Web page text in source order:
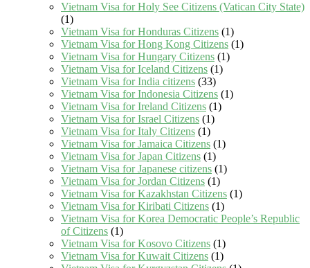
Vietnam Visa for Holy See Citizens (Vatican City State)
(1)
Vietnam Visa for Honduras Citizens (1)
Vietnam Visa for Hong Kong Citizens (1)
Vietnam Visa for Hungary Citizens (1)
Vietnam Visa for Iceland Citizens (1)
Vietnam Visa for India citizens (33)
Vietnam Visa for Indonesia Citizens (1)
Vietnam Visa for Ireland Citizens (1)
Vietnam Visa for Israel Citizens (1)
Vietnam Visa for Italy Citizens (1)
Vietnam Visa for Jamaica Citizens (1)
Vietnam Visa for Japan Citizens (1)
Vietnam Visa for Japanese citizens (1)
Vietnam Visa for Jordan Citizens (1)
Vietnam Visa for Kazakhstan Citizens (1)
Vietnam Visa for Kiribati Citizens (1)
Vietnam Visa for Korea Democratic People’s Republic
of Citizens (1)
Vietnam Visa for Kosovo Citizens (1)
Vietnam Visa for Kuwait Citizens (1)